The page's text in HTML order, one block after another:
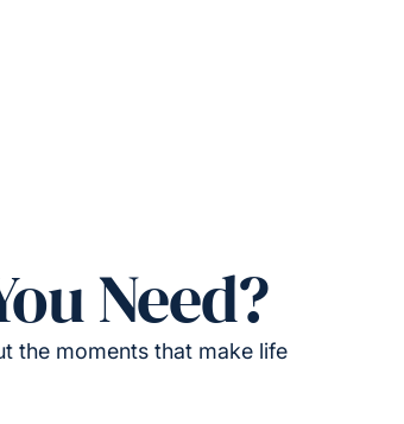
Need?
the moments that make life